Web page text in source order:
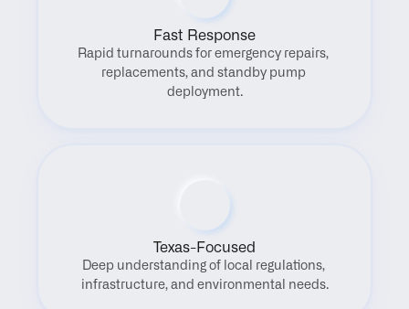
Fast Response
Rapid turnarounds for emergency repairs,
replacements, and standby pump
deployment.
Texas-Focused
Deep understanding of local regulations,
infrastructure, and environmental needs.